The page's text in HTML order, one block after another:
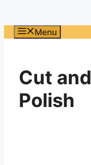
Menu
Cut and
Polish